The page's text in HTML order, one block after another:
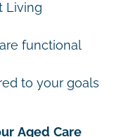
Living
functional
to your goals
Aged Care